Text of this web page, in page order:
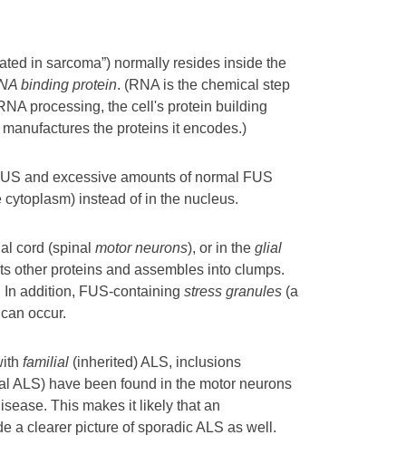
in sarcoma”) normally resides inside the
binding protein. (RNA is the chemical step
processing, the cell's protein building
the proteins it encodes.)
and excessive amounts of normal FUS
instead of in the nucleus.
cord (spinal motor neurons), or in the glial
other proteins and assembles into clumps.
In addition, FUS-containing stress granules (a
occur.
familial (inherited) ALS, inclusions
ALS) have been found in the motor neurons
This makes it likely that an
a clearer picture of sporadic ALS as well.